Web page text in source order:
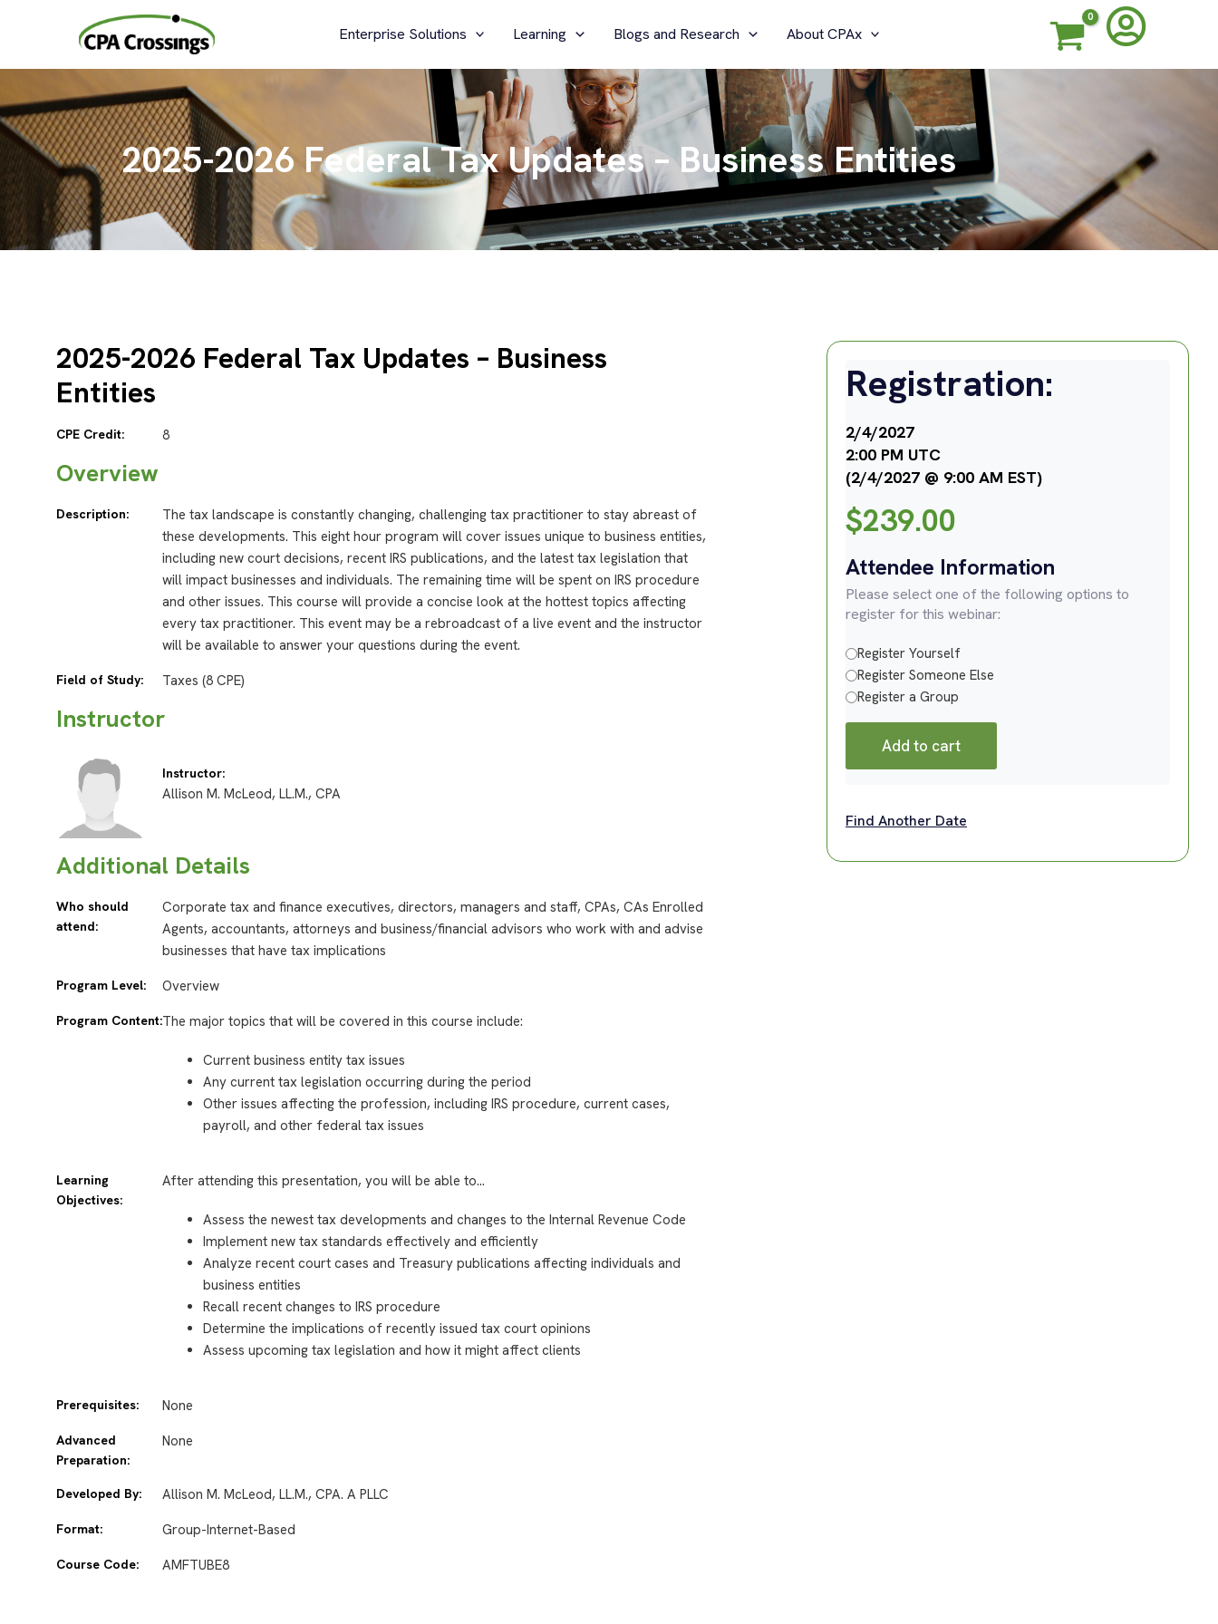
Enterprise Solutions Learning Blogs and Research About CPAx
2025-2026 Federal Tax Updates – Business Entities
2025-2026 Federal Tax Updates – Business
Entities
CPE Credit: 8
Overview
Description:
The tax landscape is constantly changing, challenging tax practitioner to stay abreast of
these developments. This eight hour program will cover issues unique to business entities,
including new court decisions, recent IRS publications, and the latest tax legislation that
will impact businesses and individuals. The remaining time will be spent on IRS procedure
and other issues. This course will provide a concise look at the hottest topics affecting
every tax practitioner. This event may be a rebroadcast of a live event and the instructor
will be available to answer your questions during the event.
Field of Study: Taxes (8 CPE)
Instructor
Instructor:
Allison M. McLeod, LL.M., CPA
Additional Details
Who should
attend:
Corporate tax and finance executives, directors, managers and staff, CPAs, CAs Enrolled
Agents, accountants, attorneys and business/financial advisors who work with and advise
businesses that have tax implications
Program Level: Overview
Program Content:The major topics that will be covered in this course include:
Current business entity tax issues
Any current tax legislation occurring during the period
Other issues affecting the profession, including IRS procedure, current cases,
payroll, and other federal tax issues
Learning
Objectives:
After attending this presentation, you will be able to…
Assess the newest tax developments and changes to the Internal Revenue Code
Implement new tax standards effectively and efficiently
Analyze recent court cases and Treasury publications affecting individuals and
business entities
Recall recent changes to IRS procedure
Determine the implications of recently issued tax court opinions
Assess upcoming tax legislation and how it might affect clients
Prerequisites: None
Advanced
Preparation:
None
Developed By: Allison M. McLeod, LL.M., CPA. A PLLC
Format: Group-Internet-Based
Course Code: AMFTUBE8
Registration:
2/4/2027
2:00 PM UTC
(2/4/2027 @ 9:00 AM EST)
$239.00
Attendee Information
Please select one of the following options to
register for this webinar:
Register Yourself
Register Someone Else
Register a Group
Add to cart
Find Another Date